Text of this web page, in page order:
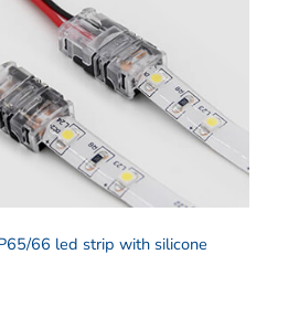
66 led strip with silicone